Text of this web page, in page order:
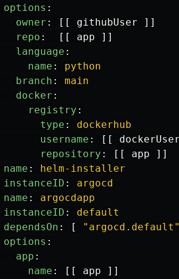
options :
owner : [[ githubUser
]]
repo : [[ app
]]
language :
name :
python
branch :
main
docker :
registry :
type :
dockerhub
username : [[ dockerUser
repository : [[ app
]]
name :
helm-installer
instanceID :
argocd
name :
argocdapp
instanceID :
default
dependsOn : [ " argocd.default"
options :
app :
name : [[ app
]]